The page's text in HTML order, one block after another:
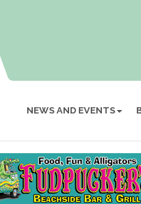
NEWS AND EVENTS